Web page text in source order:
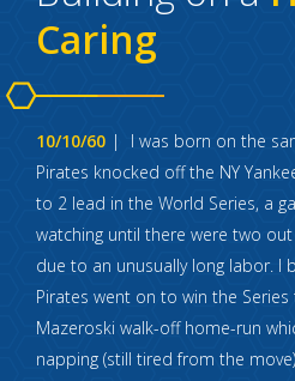
Caring
10/10/60
I was born on the
Pirates knocked off the NY
to 2 lead in the World Series, a
watching until there were two
due to an unusually long labor. I
Pirates went on to win the
Mazeroski walk-off home-run
napping (still tired from the